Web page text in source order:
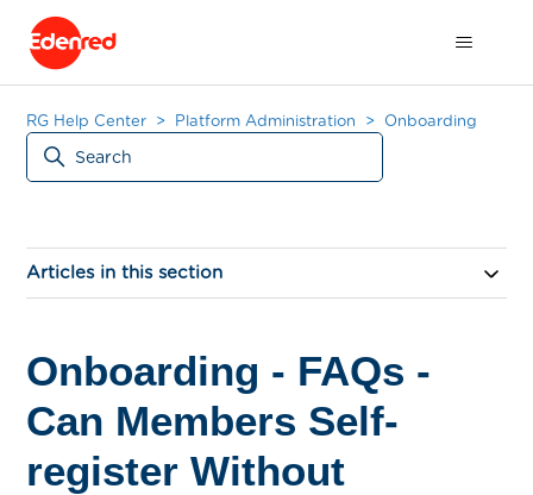
RG Help Center Platform Administration Onboarding
Articles in this section
Onboarding - FAQs -
Can Members Self-
register Without